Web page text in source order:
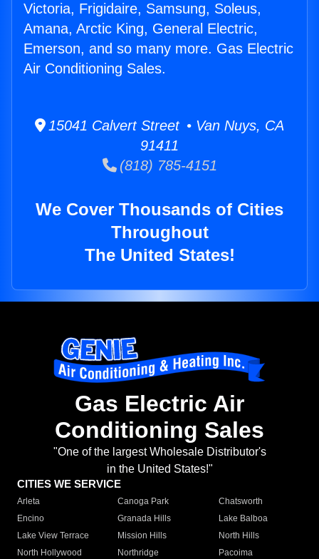
Victoria, Frigidaire, Samsung, Soleus,
Amana, Arctic King, General Electric,
Emerson, and so many more. Gas Electric
Air Conditioning Sales.
15041 Calvert Street • Van Nuys, CA
91411
(818) 785-4151
We Cover Thousands of Cities
Throughout
The United States!
Gas Electric Air
Conditioning Sales
"One of the largest Wholesale Distributor's
in the United States!"
CITIES WE SERVICE
Arleta Canoga Park
Chatsworth
Encino
Granada Hills
Lake Balboa
Lake View Terrace
Mission Hills
North Hills
North Hollywood
Northridge
Pacoima